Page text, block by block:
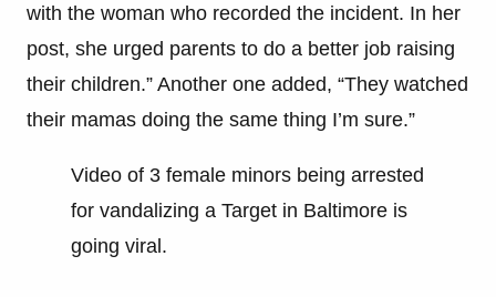
with the woman who recorded the incident. In her
post, she urged parents to do a better job raising
their children.” Another one added, “They watched
their mamas doing the same thing I’m sure.”
Video of 3 female minors being arrested
for vandalizing a Target in Baltimore is
going viral.